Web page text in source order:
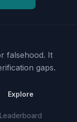
falsehood. It
gaps.
Explore
Leaderboard